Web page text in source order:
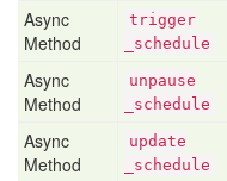
Async
Method
trigger
_schedule
Async
Method
unpause
_schedule
Async
Method
update
_schedule